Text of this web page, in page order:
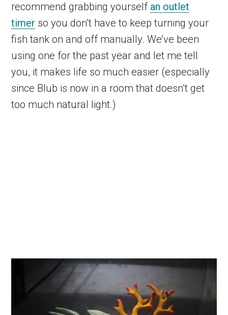
recommend grabbing yourself an outlet
timer so you don’t have to keep turning your
fish tank on and off manually. We’ve been
using one for the past year and let me tell
you, it makes life so much easier (especially
since Blub is now in a room that doesn’t get
too much natural light.)